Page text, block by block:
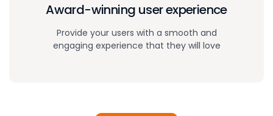
Award-winning user experience
Provide your users with a smooth and
engaging experience that they will love